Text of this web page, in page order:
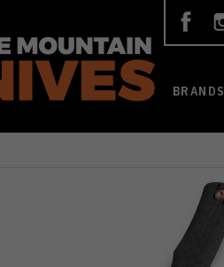
BRANDS